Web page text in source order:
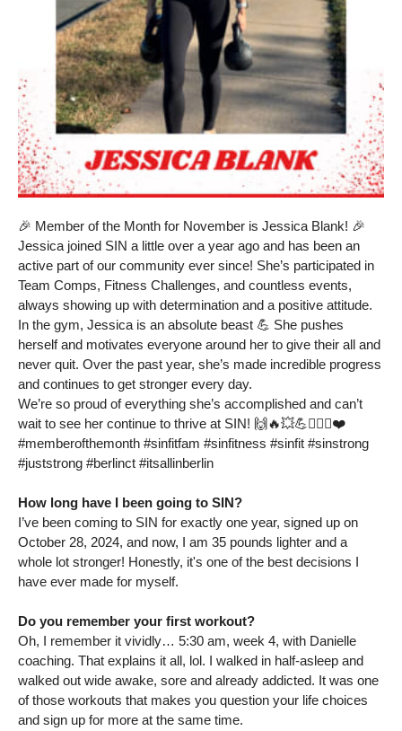
🎉 Member of the Month for November is Jessica Blank! 🎉
Jessica joined SIN a little over a year ago and has been an
active part of our community ever since! She’s participated in
Team Comps, Fitness Challenges, and countless events,
always showing up with determination and a positive attitude.
In the gym, Jessica is an absolute beast 💪 She pushes
herself and motivates everyone around her to give their all and
never quit. Over the past year, she’s made incredible progress
and continues to get stronger every day.
We’re so proud of everything she’s accomplished and can’t
wait to see her continue to thrive at SIN! 🙌🔥💥💪🏋🏻‍♂️❤️
#memberofthemonth #sinfitfam #sinfitness #sinfit #sinstrong
#juststrong #berlinct #itsallinberlin
How long have I been going to SIN?
I’ve been coming to SIN for exactly one year, signed up on
October 28, 2024, and now, I am 35 pounds lighter and a
whole lot stronger! Honestly, it's one of the best decisions I
have ever made for myself.
Do you remember your first workout?
Oh, I remember it vividly… 5:30 am, week 4, with Danielle
coaching. That explains it all, lol. I walked in half-asleep and
walked out wide awake, sore and already addicted. It was one
of those workouts that makes you question your life choices
and sign up for more at the same time.